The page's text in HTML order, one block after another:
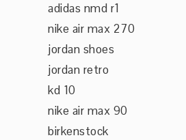
adidas nmd r1
nike air max 270
jordan shoes
jordan retro
kd 10
nike air max 90
birkenstock